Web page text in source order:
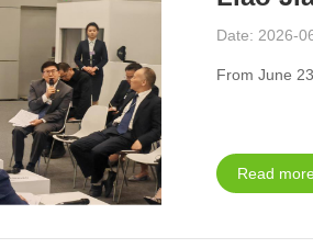
Date: 2026-
From June
Read